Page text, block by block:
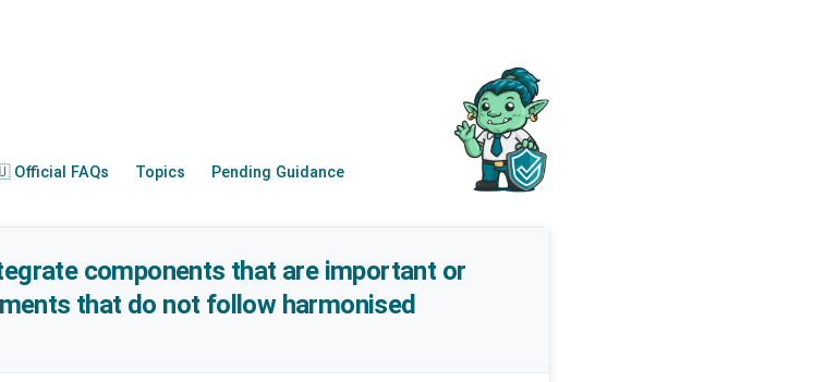
Official FAQs Topics Pending Guidance
components that are important or
that do not follow harmonised